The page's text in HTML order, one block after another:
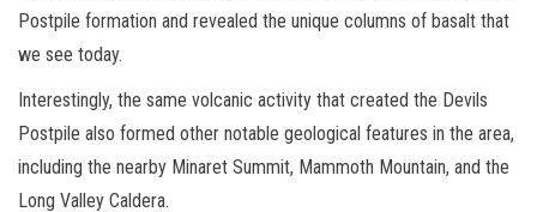
Postpile formation and revealed the unique columns of basalt that
we see today.
Interestingly, the same volcanic activity that created the Devils
Postpile also formed other notable geological features in the area,
including the nearby Minaret Summit, Mammoth Mountain, and the
Long Valley Caldera.